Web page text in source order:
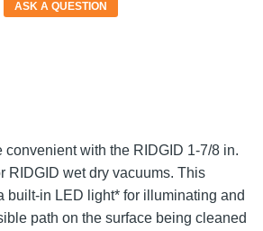
Same
ASK A QUESTION
convenient with the RIDGID 1-7/8 in.
RIDGID wet dry vacuums. This
built-in LED light* for illuminating and
path on the surface being cleaned